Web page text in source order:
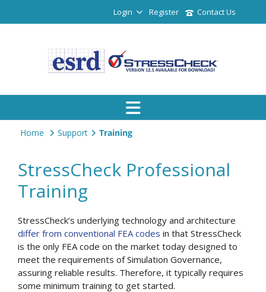
Contact Us
Register
Login
Home Support Training
StressCheck Professional
Training
StressCheck’s underlying technology and architecture
differ from conventional FEA codes in that StressCheck
is the only FEA code on the market today designed to
meet the requirements of Simulation Governance,
assuring reliable results. Therefore, it typically requires
some minimum training to get started.